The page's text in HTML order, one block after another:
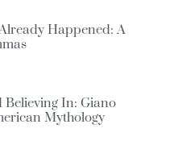
Happened: A
Believing In: Giano
Mythology